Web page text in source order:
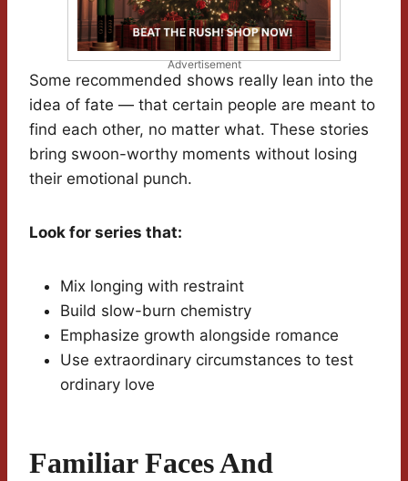
Advertisement
Some recommended shows really lean into the
idea of fate — that certain people are meant to
find each other, no matter what. These stories
bring swoon-worthy moments without losing
their emotional punch.
Look for series that:
Mix longing with restraint
Build slow-burn chemistry
Emphasize growth alongside romance
Use extraordinary circumstances to test
ordinary love
Familiar Faces And